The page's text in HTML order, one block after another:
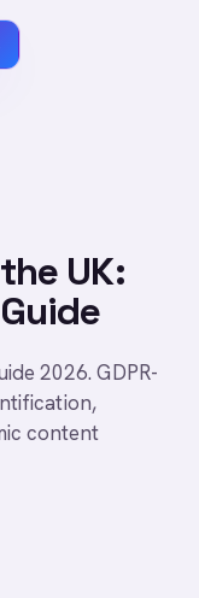
UK:
2026. GDPR-
content